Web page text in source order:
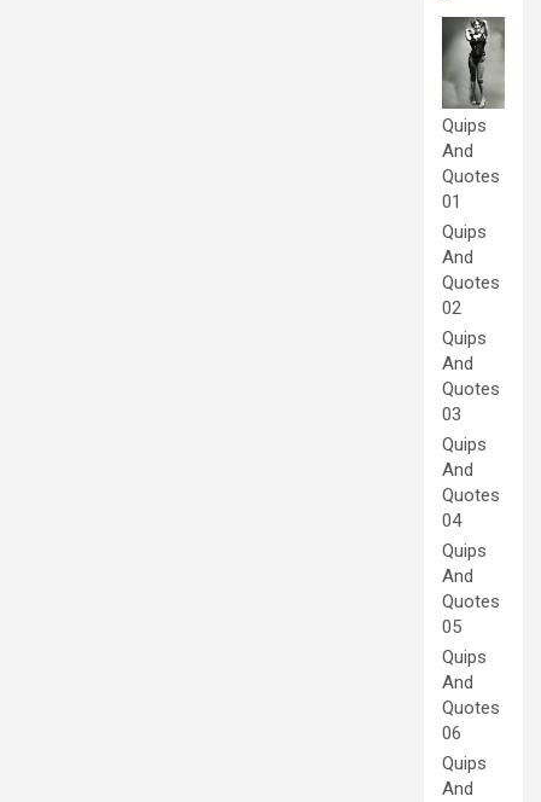
Quips
And
Quotes
01
Quips
And
Quotes
02
Quips
And
Quotes
03
Quips
And
Quotes
04
Quips
And
Quotes
05
Quips
And
Quotes
06
Quips
And